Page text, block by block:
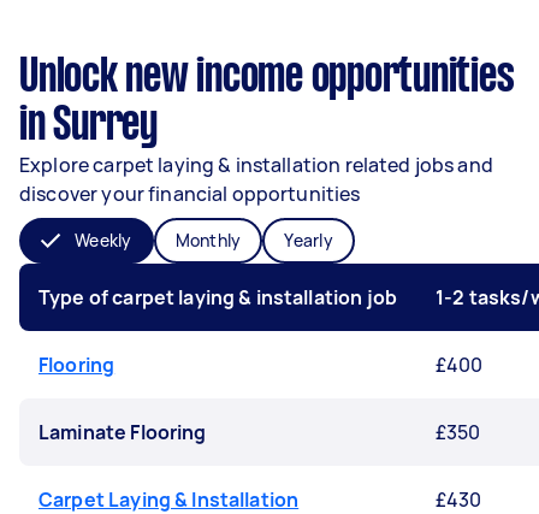
Unlock new income opportunities
in Surrey
Explore carpet laying & installation related jobs and
discover your financial opportunities
Weekly Monthly Yearly
Type of carpet laying & installation job 1-2 tasks/
Flooring £400
Laminate Flooring £350
Carpet Laying & Installation £430